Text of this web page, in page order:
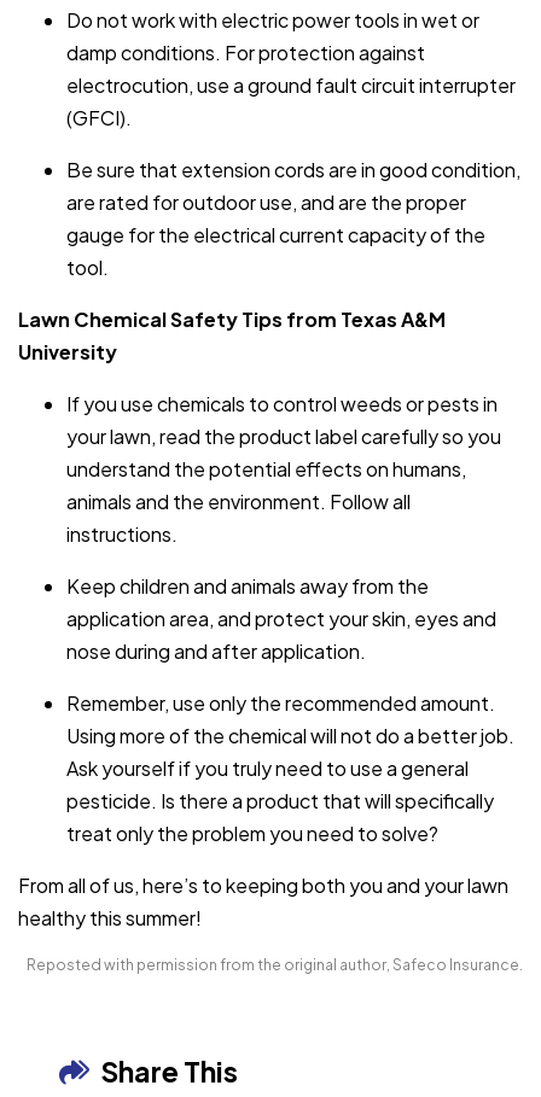
Do not work with electric power tools in wet or
damp conditions. For protection against
electrocution, use a ground fault circuit interrupter
(GFCI).
Be sure that extension cords are in good condition,
are rated for outdoor use, and are the proper
gauge for the electrical current capacity of the
tool.
Lawn Chemical Safety Tips from Texas A&M
University
If you use chemicals to control weeds or pests in
your lawn, read the product label carefully so you
understand the potential effects on humans,
animals and the environment. Follow all
instructions.
Keep children and animals away from the
application area, and protect your skin, eyes and
nose during and after application.
Remember, use only the recommended amount.
Using more of the chemical will not do a better job.
Ask yourself if you truly need to use a general
pesticide. Is there a product that will specifically
treat only the problem you need to solve?
From all of us, here’s to keeping both you and your lawn
healthy this summer!
Reposted with permission from the original author, Safeco Insurance.
Share This